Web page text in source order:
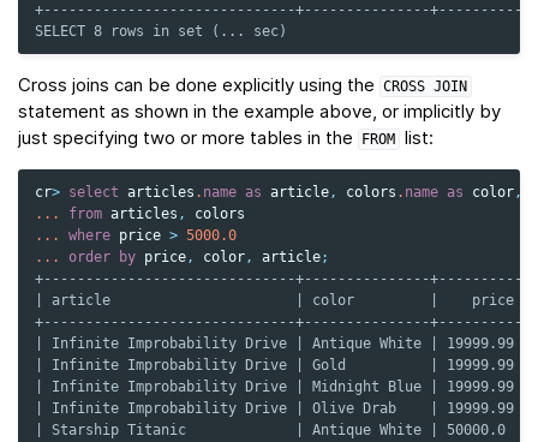
+------------------------------+---------------+----------+
SELECT 8 rows in set (... sec)
Cross joins can be done explicitly using the CROSS JOIN
statement as shown in the example above, or implicitly by
just specifying two or more tables in the
FROM list:
cr> select articles . name as article, colors . name as color,
...
from articles ,
colors
...
where price > 5000.0
...
order by price, color, article;
+------------------------------+---------------+----------+
| article                      | color         |    price |
+------------------------------+---------------+----------+
| Infinite Improbability Drive | Antique White | 19999.99 |
| Infinite Improbability Drive | Gold          | 19999.99 |
| Infinite Improbability Drive | Midnight Blue | 19999.99 |
| Infinite Improbability Drive | Olive Drab    | 19999.99 |
| Starship Titanic             | Antique White | 50000.0  |